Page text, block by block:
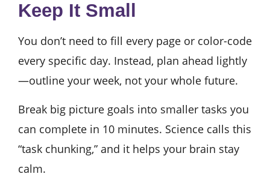
Keep It Small
You don’t need to fill every page or color-code
every specific day. Instead, plan ahead lightly
—outline your week, not your whole future.
Break big picture goals into smaller tasks you
can complete in 10 minutes. Science calls this
“task chunking,” and it helps your brain stay
calm.